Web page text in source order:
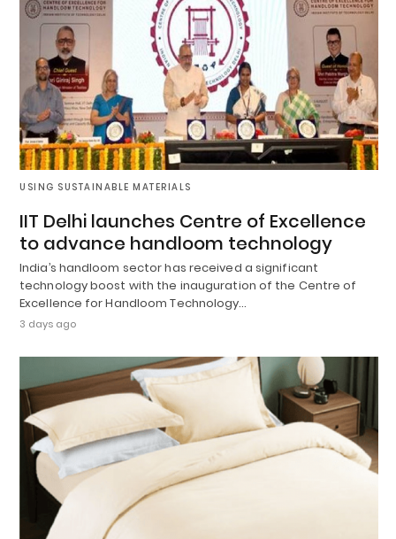
USING SUSTAINABLE MATERIALS
IIT Delhi launches Centre of Excellence
to advance handloom technology
India’s handloom sector has received a significant
technology boost with the inauguration of the Centre of
Excellence for Handloom Technology…
3 days ago